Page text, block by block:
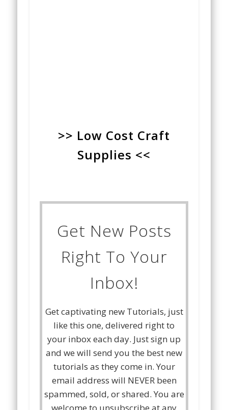
>> Low Cost Craft
Supplies <<
Get New Posts
Right To Your
Inbox!
Get captivating new Tutorials, just
like this one, delivered right to
your inbox each day. Just sign up
and we will send you the best new
tutorials as they come in. Your
email address will NEVER been
spammed, sold, or shared. You are
welcome to unsubscribe at any